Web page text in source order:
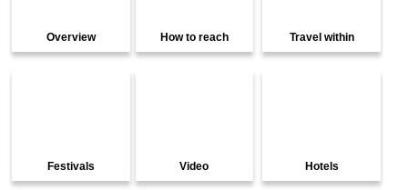
Overview How to reach Travel within
Festivals Video Hotels